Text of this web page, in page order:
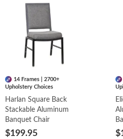
14 Frames | 2700+
Upholstery Choices
Harlan Square Back
Stackable Aluminum
Banquet Chair
$199.95